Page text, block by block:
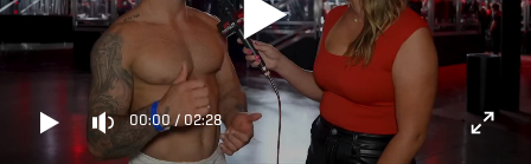
00:00/02:28